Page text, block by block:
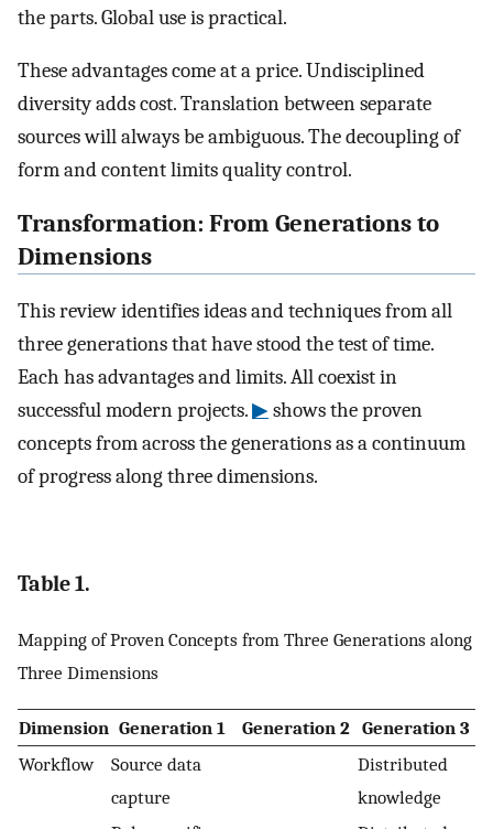
the parts. Global use is practical.
These advantages come at a price. Undisciplined
diversity adds cost. Translation between separate
sources will always be ambiguous. The decoupling of
form and content limits quality control.
Transformation: From Generations to
Dimensions
This review identifies ideas and techniques from all
three generations that have stood the test of time.
Each has advantages and limits. All coexist in
successful modern projects.▶shows the proven
concepts from across the generations as a continuum
of progress along three dimensions.
Table 1.
Mapping of Proven Concepts from Three Generations along
Three Dimensions
Dimension Generation 1 Generation 2 Generation 3
Workflow
Source data
capture
Distributed
knowledge